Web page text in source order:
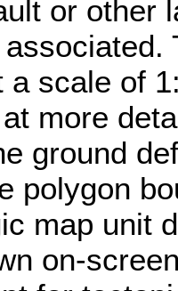
or other
a scale of
more
ground
polygon
map unit
on-